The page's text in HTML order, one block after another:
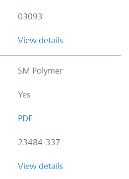
03093
View details
SM Polymer
Yes
PDF
23484-337
View details